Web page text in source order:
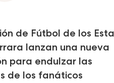
de Fútbol de los
lanzan una nueva
para endulzar las
de los fanáticos